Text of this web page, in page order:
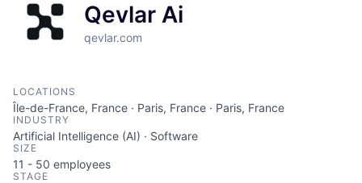
Qevlar Ai
qevlar.com
LOCATIONS
Île-de-France, France · Paris, France · Paris, France
INDUSTRY
Artificial Intelligence (AI) · Software
SIZE
11 - 50 employees
STAGE